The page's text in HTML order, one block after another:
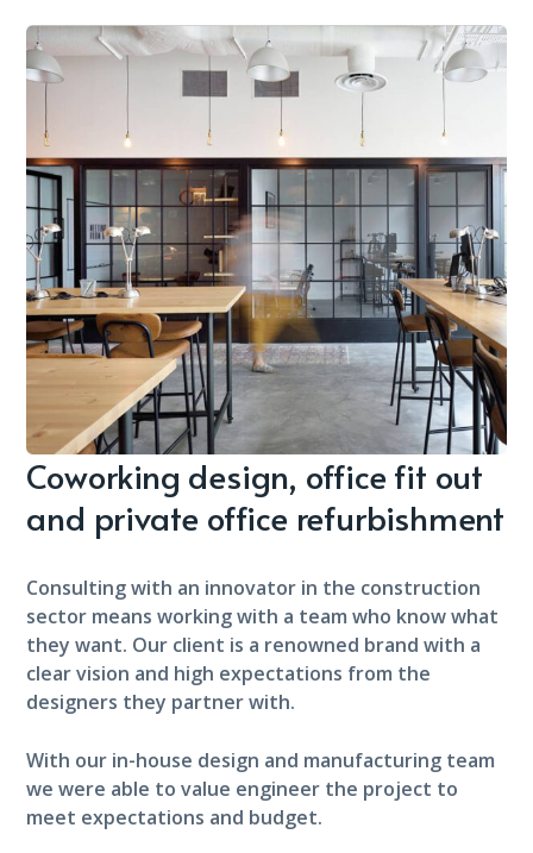
Coworking design, office fit out
and private office refurbishment
Consulting with an innovator in the construction
sector means working with a team who know what
they want. Our client is a renowned brand with a
clear vision and high expectations from the
designers they partner with.
With our in-house design and manufacturing team
we were able to value engineer the project to
meet expectations and budget.